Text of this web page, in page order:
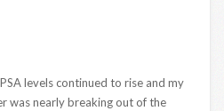
levels continued to rise and my
was nearly breaking out of the